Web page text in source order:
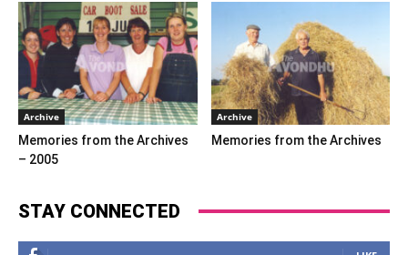
Archive
Memories from the Archives
– 2005
Archive
Memories from the Archives
STAY CONNECTED